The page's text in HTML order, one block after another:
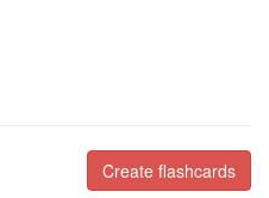
Create flashcards